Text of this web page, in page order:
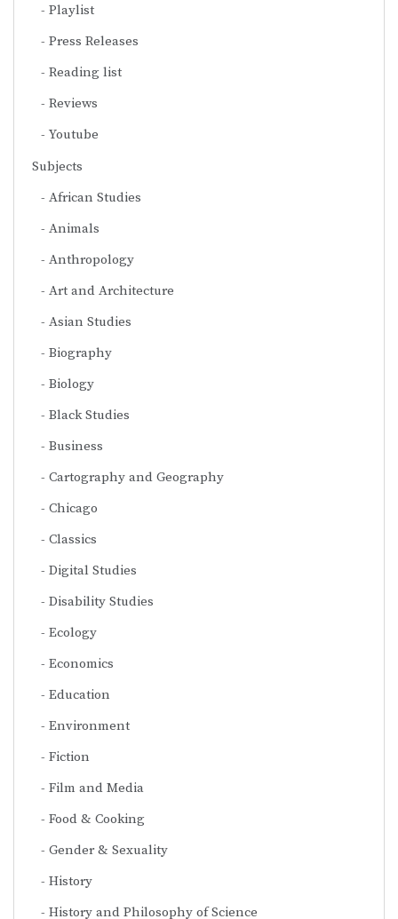
Playlist
Press Releases
Reading list
Reviews
Youtube
Subjects
African Studies
Animals
Anthropology
Art and Architecture
Asian Studies
Biography
Biology
Black Studies
Business
Cartography and Geography
Chicago
Classics
Digital Studies
Disability Studies
Ecology
Economics
Education
Environment
Fiction
Film and Media
Food & Cooking
Gender & Sexuality
History
History and Philosophy of Science